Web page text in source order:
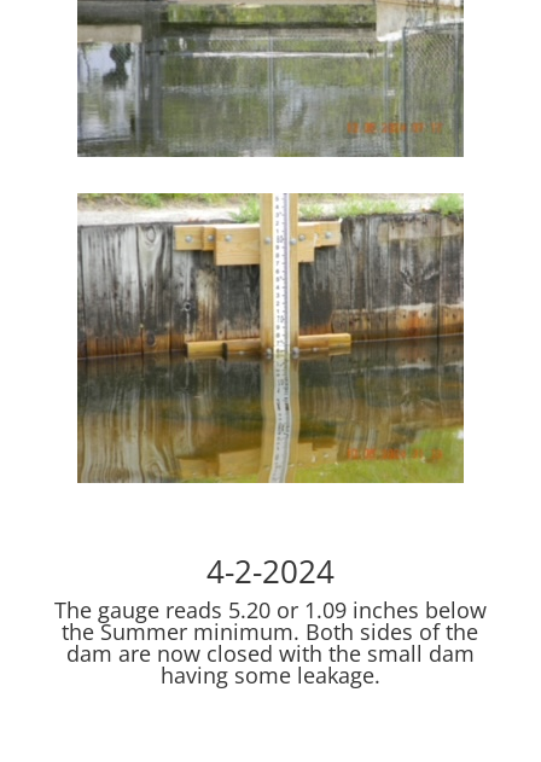
4-2-2024
The gauge reads 5.20 or 1.09 inches below
the Summer minimum. Both sides of the
dam are now closed with the small dam
having some leakage.